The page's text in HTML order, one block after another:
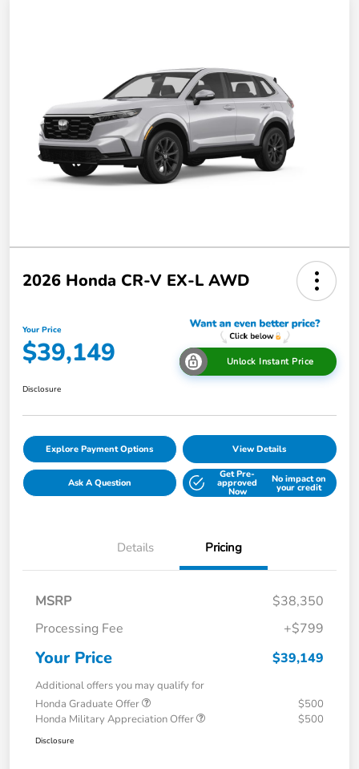
2026 Honda CR-V EX-L AWD
Your Price
$39,149 Unlock Instant Price
Disclosure
Explore Payment Options View Details
Ask A Question
Get Pre-
approved
Now
No impact on
your credit
Details Pricing
MSRP
$38,350
Processing Fee
+$799
Your Price $39,149
Additional offers you may qualify for
Honda Graduate Offer
$500
Honda Military Appreciation Offer
$500
Disclosure